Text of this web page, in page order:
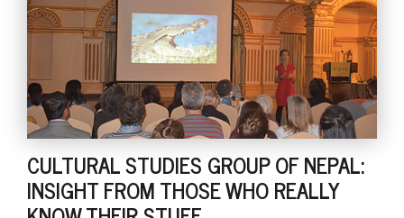
CULTURAL STUDIES GROUP OF NEPAL:
INSIGHT FROM THOSE WHO REALLY